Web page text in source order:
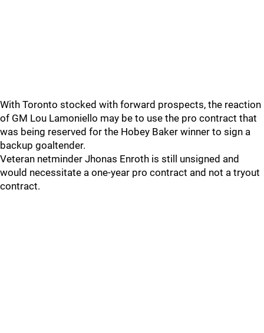
With Toronto stocked with forward prospects, the reaction
of GM Lou Lamoniello may be to use the pro contract that
was being reserved for the Hobey Baker winner to sign a
backup goaltender.
Veteran netminder Jhonas Enroth is still unsigned and
would necessitate a one-year pro contract and not a tryout
contract.